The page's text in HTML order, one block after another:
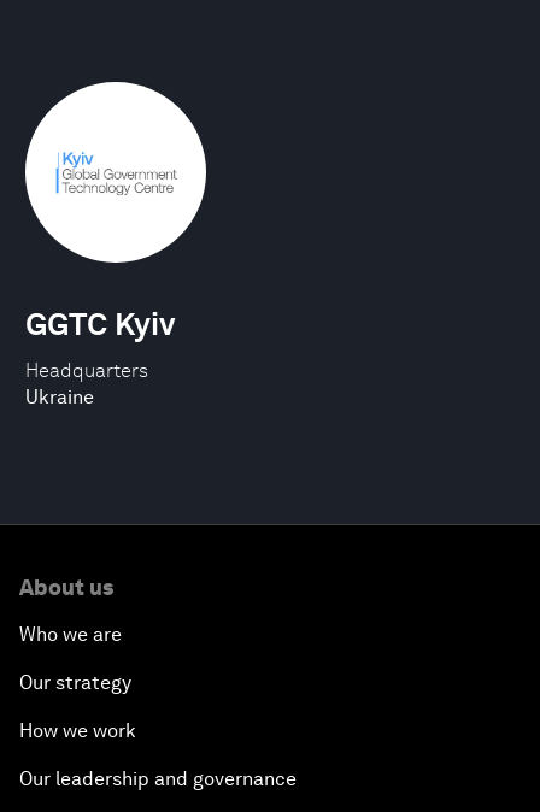
Headquarters
Ukraine
GGTC Kyiv
About us
Who we are
Our strategy
How we work
Our leadership and governance